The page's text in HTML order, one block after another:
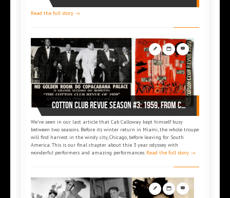
Read the full story →
Cotton Club Revue Season #3: 1959, from Chicago to South America and New York
We’ve seen in our last article that Cab Calloway kept himself busy
between two seasons. Before its winter return in Miami, the whole troupe
will find harvest in the windy city, Chicago, before leaving for South
America. This is our final chapter about thie 3 year odyssey with
wonderful performers and amazing performances. Read the full story →